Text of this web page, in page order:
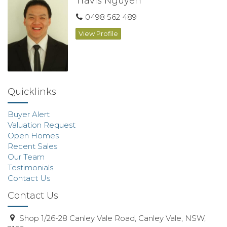
0498 562 489
View Profile
Quicklinks
Buyer Alert
Valuation Request
Open Homes
Recent Sales
Our Team
Testimonials
Contact Us
Contact Us
Shop 1/26-28 Canley Vale Road, Canley Vale, NSW,